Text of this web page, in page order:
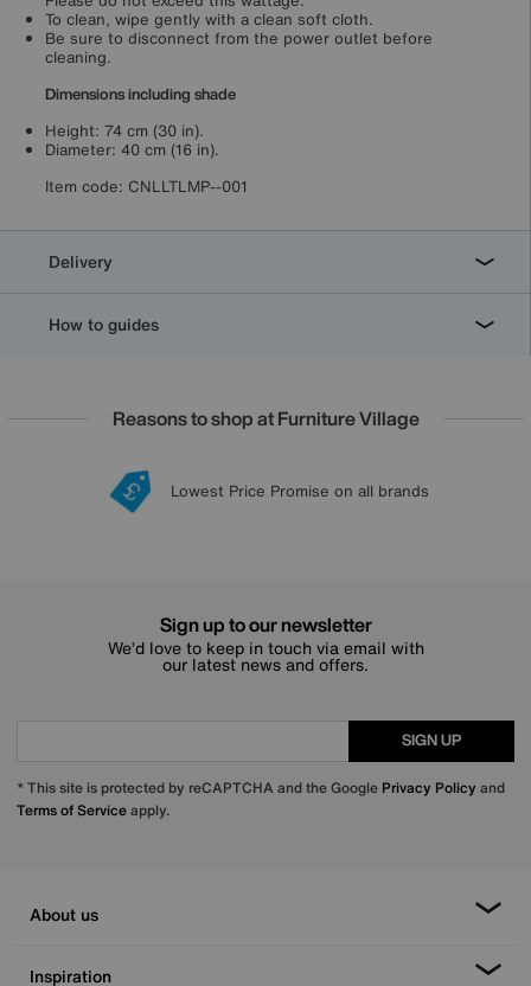
To clean, wipe gently with a clean soft cloth.
Be sure to disconnect from the power outlet before
cleaning.
Dimensions including shade
Height: 74 cm (30 in).
Diameter: 40 cm (16 in).
Item code: CNLLTLMP--001
Delivery
How to guides
Reasons to shop at Furniture Village
20 year Structural Guarantee
Lowest Price Promise on all brands
Sign up for £50 off
Interest Free Credit Available
Sign up to our newsletter
We’d love to keep in touch via email with
our latest news and offers.
SIGN UP
* This site is protected by reCAPTCHA and the Google Privacy Policy and
Terms of Serviceapply.
About us
Inspiration